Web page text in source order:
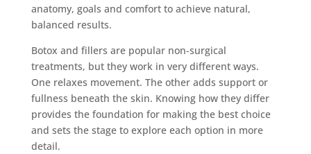
anatomy, goals and comfort to achieve natural,
balanced results.
Botox and fillers are popular non-surgical
treatments, but they work in very different ways.
One relaxes movement. The other adds support or
fullness beneath the skin. Knowing how they differ
provides the foundation for making the best choice
and sets the stage to explore each option in more
detail.